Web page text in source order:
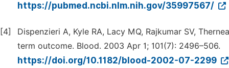
https://pubmed.ncbi.nlm.nih.gov/35997567/
[4]
Dispenzieri A, Kyle RA, Lacy MQ, Rajkumar SV,
term outcome. Blood. 2003 Apr 1; 101(7): 2496–506.
https://doi.org/10.1182/blood-2002-07-2299